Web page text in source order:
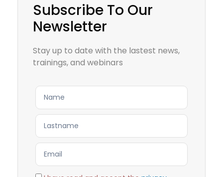
Subscribe To Our
Newsletter
Stay up to date with the lastest news,
trainings, and webinars